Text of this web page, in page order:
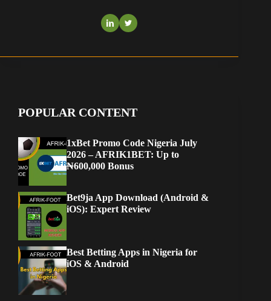
POPULAR CONTENT
1xBet Promo Code Nigeria July
2026 – AFRIK1BET: Up to
₦600,000 Bonus
Bet9ja App Download (Android &
iOS): Expert Review
Best Betting Apps in Nigeria for
iOS & Android